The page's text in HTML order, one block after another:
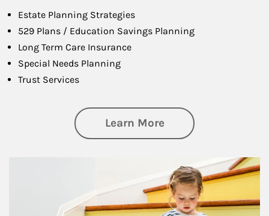
Estate Planning Strategies
529 Plans / Education Savings Planning
Long Term Care Insurance
Special Needs Planning
Trust Services
Learn Moreabout Family